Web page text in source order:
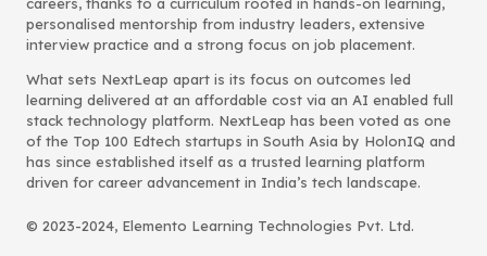
personalised mentorship from industry leaders, extensive
interview practice and a strong focus on job placement.
What sets NextLeap apart is its focus on outcomes led
learning delivered at an affordable cost via an AI enabled full
stack technology platform. NextLeap has been voted as one
of the Top 100 Edtech startups in South Asia by HolonIQ and
has since established itself as a trusted learning platform
driven for career advancement in India’s tech landscape.
© 2023-2024, Elemento Learning Technologies Pvt. Ltd.